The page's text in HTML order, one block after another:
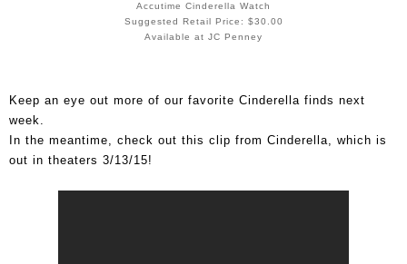
Accutime Cinderella Watch
Suggested Retail Price: $30.00
Available at JC Penney
Keep an eye out more of our favorite Cinderella finds next
week.
In the meantime, check out this clip from Cinderella, which is
out in theaters 3/13/15!